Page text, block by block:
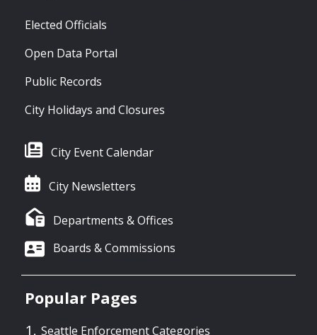
Elected Officials
Open Data Portal
Public Records
City Holidays and Closures
City Event Calendar
City Newsletters
Departments & Offices
Boards & Commissions
Popular Pages
Seattle Enforcement Categories